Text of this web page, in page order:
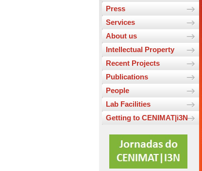
Press
Services
About us
Intellectual Property
Recent Projects
Publications
People
Lab Facilities
Getting to CENIMAT|i3N